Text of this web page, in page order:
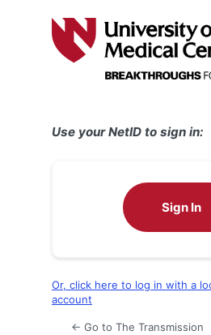
Use your NetID to sign in:
Sign In
Or, click here to log in with a
account
← Go to The Transmission